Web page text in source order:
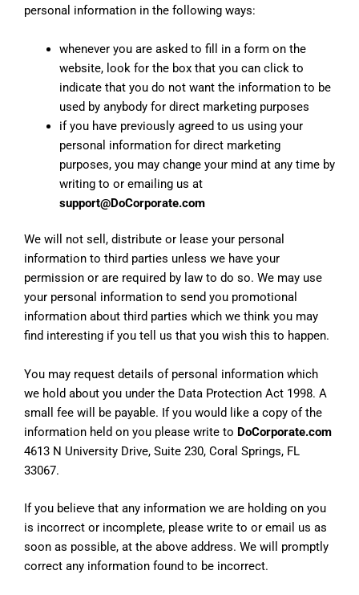
personal information in the following ways:
whenever you are asked to fill in a form on the
website, look for the box that you can click to
indicate that you do not want the information to be
used by anybody for direct marketing purposes
if you have previously agreed to us using your
personal information for direct marketing
purposes, you may change your mind at any time by
writing to or emailing us at
support@DoCorporate.com
We will not sell, distribute or lease your personal
information to third parties unless we have your
permission or are required by law to do so. We may use
your personal information to send you promotional
information about third parties which we think you may
find interesting if you tell us that you wish this to happen.
You may request details of personal information which
we hold about you under the Data Protection Act 1998. A
small fee will be payable. If you would like a copy of the
information held on you please write to DoCorporate.com
4613 N University Drive, Suite 230, Coral Springs, FL
33067.
If you believe that any information we are holding on you
is incorrect or incomplete, please write to or email us as
soon as possible, at the above address. We will promptly
correct any information found to be incorrect.